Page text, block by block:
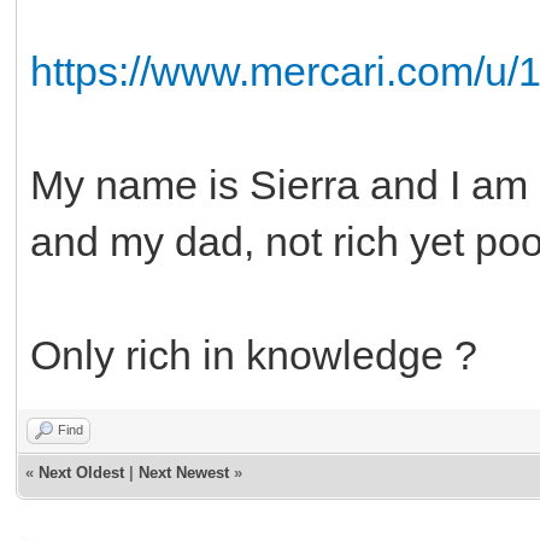
https://www.mercari.com/u/
My name is Sierra and I
and my dad, not rich yet
Only rich in knowledge ?
Find
« Next Oldest Next Newest »